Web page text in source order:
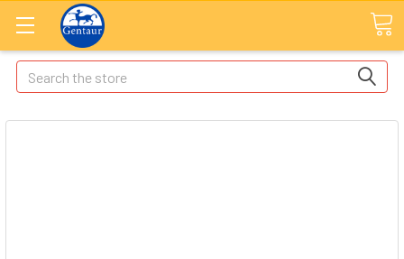
Search